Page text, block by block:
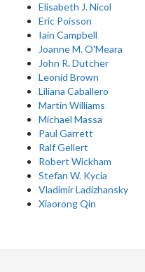
Elisabeth J. Nicol
Eric Poisson
Iain Campbell
Joanne M. O'Meara
John R. Dutcher
Leonid Brown
Liliana Caballero
Martin Williams
Michael Massa
Paul Garrett
Ralf Gellert
Robert Wickham
Stefan W. Kycia
Vladimir Ladizhansky
Xiaorong Qin